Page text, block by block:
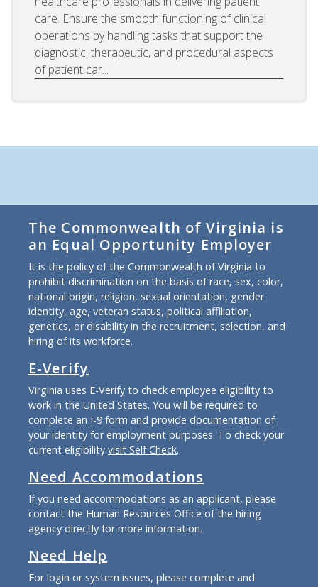
care. Ensure the smooth functioning of clinical
operations by handling tasks that support the
diagnostic, therapeutic, and procedural aspects
of patient car...
The Commonwealth of Virginia is
an Equal Opportunity Employer
It is the policy of the Commonwealth of Virginia to
prohibit discrimination on the basis of race, sex, color,
national origin, religion, sexual orientation, gender
identity, age, veteran status, political affiliation,
genetics, or disability in the recruitment, selection, and
hiring of its workforce.
E-Verify
Virginia uses E-Verify to check employee eligibility to
work in the United States. You will be required to
complete an I-9 form and provide documentation of
your identity for employment purposes. To check your
current eligibility visit Self Check.
Need Accommodations
If you need accommodations as an applicant, please
contact the Human Resources Office of the hiring
agency directly for more information.
Need Help
For login or system issues, please complete and